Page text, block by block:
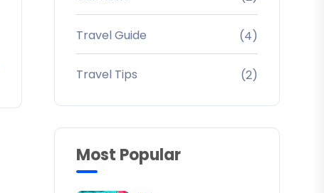
Travel Guide (4)
Travel Tips (2)
Most Popular